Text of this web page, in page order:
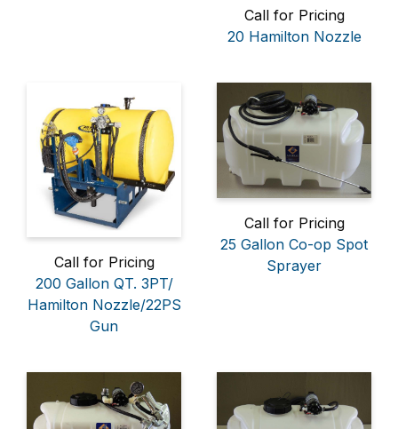
Call for Pricing
20 Hamilton Nozzle
Call for Pricing
200 Gallon QT. 3PT/
Hamilton Nozzle/22PS
Gun
Call for Pricing
25 Gallon Co-op Spot
Sprayer